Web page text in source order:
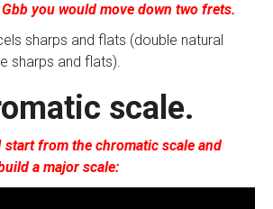
you would move down two frets.
sharps and flats (double natural
sharps and flats).
scale.
from the chromatic scale and
a major scale: